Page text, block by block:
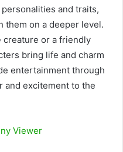
and traits,
them on a deeper level.
creature or a friendly
bring life and charm
entertainment through
and excitement to the
Viewer